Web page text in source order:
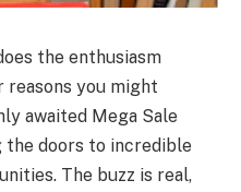
the enthusiasm
you might
awaited Mega Sale
the doors to incredible
The buzz is real,